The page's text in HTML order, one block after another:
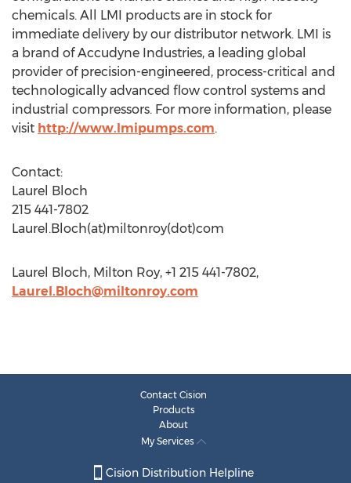
chemicals. All LMI products are in stock for
immediate delivery by our distributor network. LMI is
a brand of Accudyne Industries, a leading global
provider of precision-engineered, process-critical and
technologically advanced flow control systems and
industrial compressors. For more information, please
visit http://www.lmipumps.com.
Contact:
Laurel Bloch
215 441-7802
Laurel.Bloch(at)miltonroy(dot)com
Laurel Bloch, Milton Roy, +1 215 441-7802,
Laurel.Bloch@miltonroy.com
Contact Cision
Products
About
My Services
Cision Distribution Helpline